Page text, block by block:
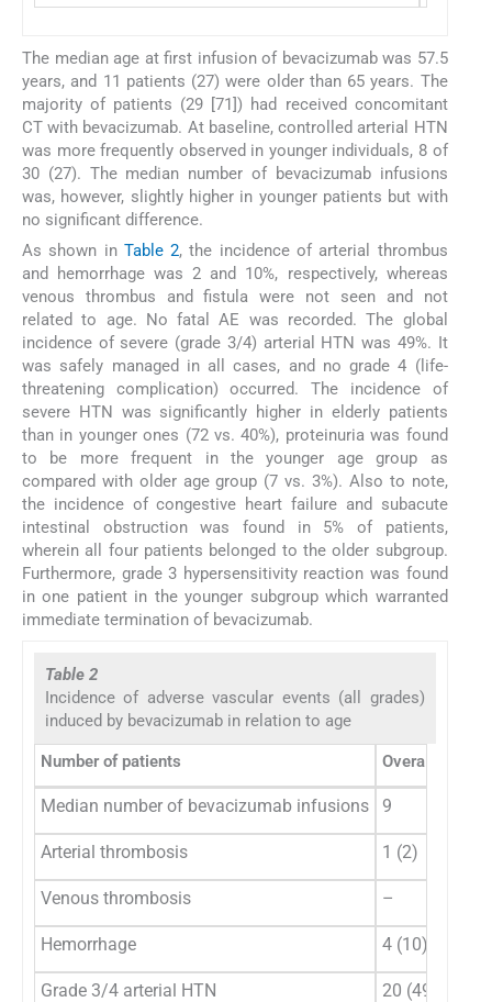
The median age at first infusion of bevacizumab was 57.5
years, and 11 patients (27) were older than 65 years. The
majority of patients (29 [71]) had received concomitant
CT with bevacizumab. At baseline, controlled arterial HTN
was more frequently observed in younger individuals, 8 of
30 (27). The median number of bevacizumab infusions
was, however, slightly higher in younger patients but with
no significant difference.
As shown in Table 2, the incidence of arterial thrombus
and hemorrhage was 2 and 10%, respectively, whereas
venous thrombus and fistula were not seen and not
related to age. No fatal AE was recorded. The global
incidence of severe (grade 3/4) arterial HTN was 49%. It
was safely managed in all cases, and no grade 4 (life-
threatening complication) occurred. The incidence of
severe HTN was significantly higher in elderly patients
than in younger ones (72 vs. 40%), proteinuria was found
to be more frequent in the younger age group as
compared with older age group (7 vs. 3%). Also to note,
the incidence of congestive heart failure and subacute
intestinal obstruction was found in 5% of patients,
wherein all four patients belonged to the older subgroup.
Furthermore, grade 3 hypersensitivity reaction was found
in one patient in the younger subgroup which warranted
immediate termination of bevacizumab.
Table 2
Incidence of adverse vascular events (all grades)
induced by bevacizumab in relation to age
Number of patients Overall
Median number of bevacizumab infusions 9
Arterial thrombosis 1 (2)
Venous thrombosis –
Hemorrhage 4 (10)
Grade 3/4 arterial HTN 20 (49)